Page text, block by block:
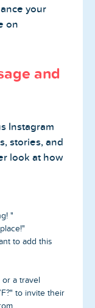
your
on
and
Instagram
stories, and
look at how
"
to add this
a travel
to invite their